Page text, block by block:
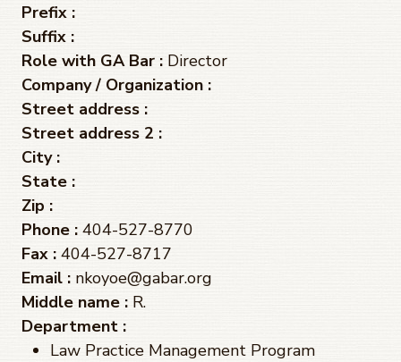
Prefix :
Suffix :
Role with GA Bar : Director
Company / Organization :
Street address :
Street address 2 :
City :
State :
Zip :
Phone : 404-527-8770
Fax : 404-527-8717
Email : nkoyoe@gabar.org
Middle name : R.
Department :
Law Practice Management Program